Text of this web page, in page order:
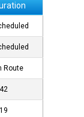
Route